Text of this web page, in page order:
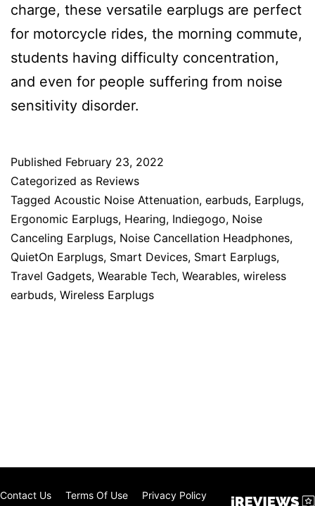
charge, these versatile earplugs are perfect
for motorcycle rides, the morning commute,
students having difficulty concentration,
and even for people suffering from noise
sensitivity disorder.
Published February 23, 2022
Categorized as Reviews
Tagged Acoustic Noise Attenuation, earbuds, Earplugs,
Ergonomic Earplugs, Hearing, Indiegogo, Noise
Canceling Earplugs, Noise Cancellation Headphones,
QuietOn Earplugs, Smart Devices, Smart Earplugs,
Travel Gadgets, Wearable Tech, Wearables, wireless
earbuds, Wireless Earplugs
Contact Us Terms Of Use Privacy Policy